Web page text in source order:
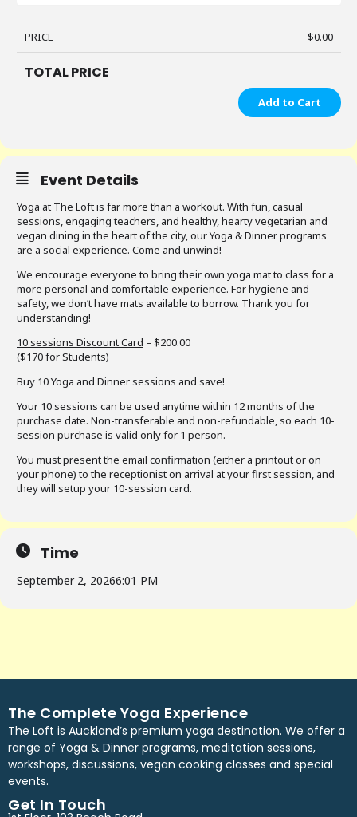
PRICE $0.00
TOTAL PRICE
Add to Cart
Event Details
Yoga at The Loft is far more than a workout. With fun, casual
sessions, engaging teachers, and healthy, hearty vegetarian and
vegan dining in the heart of the city, our Yoga & Dinner programs
are a social experience. Come and unwind!
We encourage everyone to bring their own yoga mat to class for a
more personal and comfortable experience. For hygiene and
safety, we don’t have mats available to borrow. Thank you for
understanding!
10 sessions Discount Card – $200.00
($170 for Students)
Buy 10 Yoga and Dinner sessions and save!
Your 10 sessions can be used anytime within 12 months of the
purchase date. Non-transferable and non-refundable, so each 10-
session purchase is valid only for 1 person.
You must present the email confirmation (either a printout or on
your phone) to the receptionist on arrival at your first session, and
they will setup your 10-session card.
Time
September 2, 20266:01 PM
The Complete Yoga Experience
The Loft is Auckland’s premium yoga destination. We offer a
range of Yoga & Dinner programs, meditation sessions,
workshops, discussions, vegan cooking classes and special
events.
Get In Touch